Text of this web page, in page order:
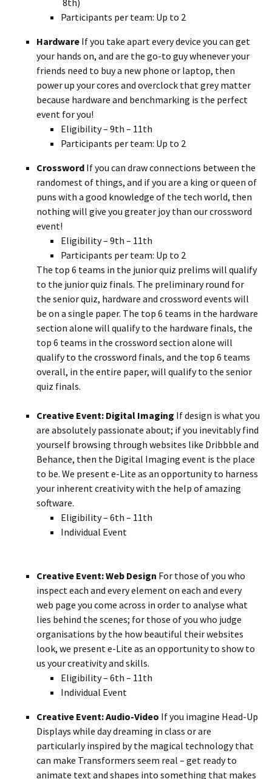
8th)
Participants per team: Up to 2
Hardware If you take apart every device you can get
your hands on, and are the go-to guy whenever your
friends need to buy a new phone or laptop, then
power up your cores and overclock that grey matter
because hardware and benchmarking is the perfect
event for you!
Eligibility – 9th – 11th
Participants per team: Up to 2
Crossword If you can draw connections between the
randomest of things, and if you are a king or queen of
puns with a good knowledge of the tech world, then
nothing will give you greater joy than our crossword
event!
Eligibility – 9th – 11th
Participants per team: Up to 2
The top 6 teams in the junior quiz prelims will qualify
to the junior quiz finals. The preliminary round for
the senior quiz, hardware and crossword events will
be on a single paper. The top 6 teams in the hardware
section alone will qualify to the hardware finals, the
top 6 teams in the crossword section alone will
qualify to the crossword finals, and the top 6 teams
overall, in the entire paper, will qualify to the senior
quiz finals.
Creative Event: Digital Imaging If design is what you
are absolutely passionate about; if you inevitably find
yourself browsing through websites like Dribbble and
Behance, then the Digital Imaging event is the place
to be. We present e-Lite as an opportunity to harness
your inherent creativity with the help of amazing
software.
Eligibility – 6th – 11th
Individual Event
Creative Event: Web Design For those of you who
inspect each and every element on each and every
web page you come across in order to analyse what
lies behind the scenes; for those of you who judge
organisations by the how beautiful their websites
look, we present e-Lite as an opportunity to show to
us your creativity and skills.
Eligibility – 6th – 11th
Individual Event
Creative Event: Audio-Video If you imagine Head-Up
Displays while day dreaming in class or are
particularly inspired by the magical technology that
can make Transformers seem real – get ready to
animate text and shapes into something that makes